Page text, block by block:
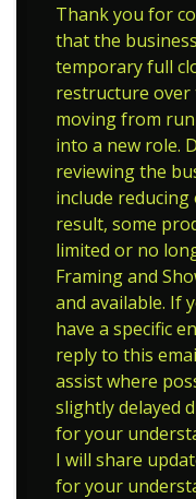
Thank you for
that the
temporary full
restructure over
moving from
into a new role.
reviewing the
include reducing
result, some
limited or no
Framing and
and available. If
have a specific
reply to this
assist where
slightly delayed
for your
I will share
for your